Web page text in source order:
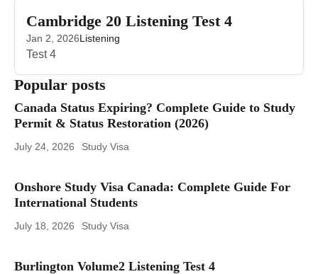
Cambridge 20 Listening Test 4
Jan 2, 2026Listening
Test 4
Popular posts
Canada Status Expiring? Complete Guide to Study
Permit & Status Restoration (2026)
July 24, 2026 Study Visa
Onshore Study Visa Canada: Complete Guide For
International Students
July 18, 2026 Study Visa
Burlington Volume2 Listening Test 4